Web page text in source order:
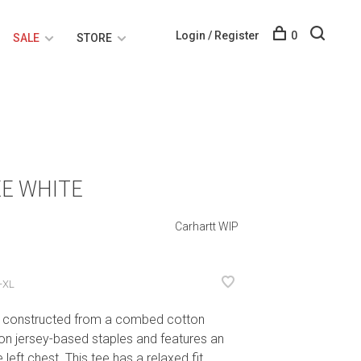
SALE STORE Login / Register 0
WHITE
Carhartt WIP
constructed from a combed cotton
jersey-based staples and features an